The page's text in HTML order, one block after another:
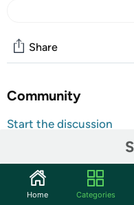
Share
Community
Start the discussion
The Monopoly: Disney
game takes players on
an adventurous band of
Home Categories